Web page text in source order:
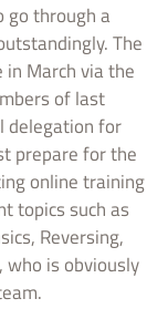
go through a
The
March via the
of last
delegation for
prepare for the
online training
topics such as
Reversing,
who is obviously